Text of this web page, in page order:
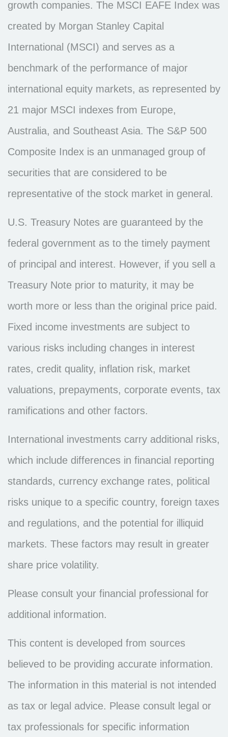
growth companies. The MSCI EAFE Index was
created by Morgan Stanley Capital
International (MSCI) and serves as a
benchmark of the performance of major
international equity markets, as represented by
21 major MSCI indexes from Europe,
Australia, and Southeast Asia. The S&P 500
Composite Index is an unmanaged group of
securities that are considered to be
representative of the stock market in general.
U.S. Treasury Notes are guaranteed by the
federal government as to the timely payment
of principal and interest. However, if you sell a
Treasury Note prior to maturity, it may be
worth more or less than the original price paid.
Fixed income investments are subject to
various risks including changes in interest
rates, credit quality, inflation risk, market
valuations, prepayments, corporate events, tax
ramifications and other factors.
International investments carry additional risks,
which include differences in financial reporting
standards, currency exchange rates, political
risks unique to a specific country, foreign taxes
and regulations, and the potential for illiquid
markets. These factors may result in greater
share price volatility.
Please consult your financial professional for
additional information.
This content is developed from sources
believed to be providing accurate information.
The information in this material is not intended
as tax or legal advice. Please consult legal or
tax professionals for specific information